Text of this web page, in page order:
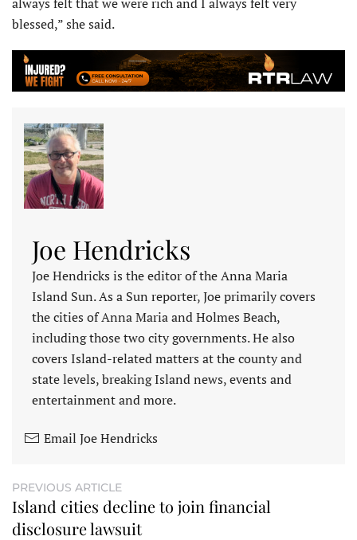
blessed,” she said.
Joe Hendricks
Joe Hendricks is the editor of the Anna Maria
Island Sun. As a Sun reporter, Joe primarily covers
the cities of Anna Maria and Holmes Beach,
including those two city governments. He also
covers Island-related matters at the county and
state levels, breaking Island news, events and
entertainment and more.
Email Joe Hendricks
PREVIOUS ARTICLE
Island cities decline to join financial
disclosure lawsuit